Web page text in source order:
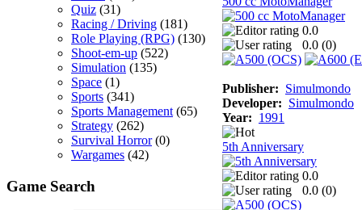
Quiz (31)
Racing / Driving (181)
Role Playing (RPG) (130)
Shoot-em-up (522)
Simulation (135)
Space (1)
Sports (341)
Sports Management (65)
Strategy (262)
Survival Horror(0)
Wargames (42)
Game Search
0.0
0.0 (0)
Publisher: Simulmondo
Developer: Simulmondo
Year: 1991
5th Anniversary
0.0
0.0 (0)